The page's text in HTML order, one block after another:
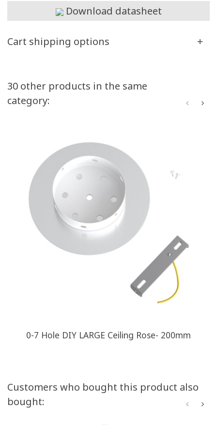
Download datasheet
Cart shipping options
30 other products in the same
category:
0-7 Hole DIY LARGE Ceiling Rose- 200mm
Customers who bought this product also
bought: